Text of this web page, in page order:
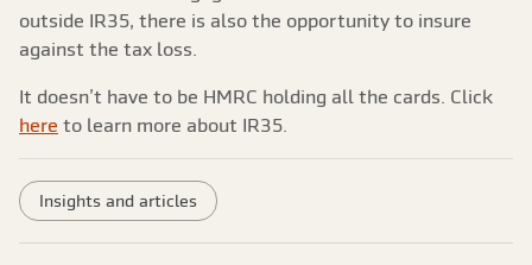
outside IR35, there is also the opportunity to insure
against the tax loss.
It doesn’t have to be HMRC holding all the cards. Click
here to learn more about IR35.
Insights and articles